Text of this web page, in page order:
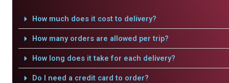
How much does it cost to delivery?
How many orders are allowed per trip?
How long does it take for each delivery?
Do I need a credit card to order?